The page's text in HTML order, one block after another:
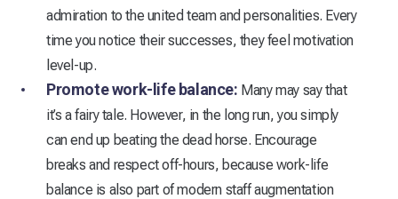
admiration to the united team and personalities. Every
time you notice their successes, they feel motivation
level-up.
Promote work-life balance: Many may say that
it’s a fairy tale. However, in the long run, you simply
can end up beating the dead horse. Encourage
breaks and respect off-hours, because work-life
balance is also part of modern staff augmentation